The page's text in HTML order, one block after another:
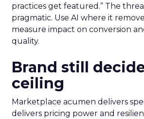
practices get featured.” The
pragmatic. Use AI where it
measure impact on conversion
quality.
Brand still
ceiling
Marketplace acumen delivers
delivers pricing power and